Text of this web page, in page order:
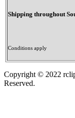
Shipping throughout
Conditions apply
Copyright © 2022
Reserved.